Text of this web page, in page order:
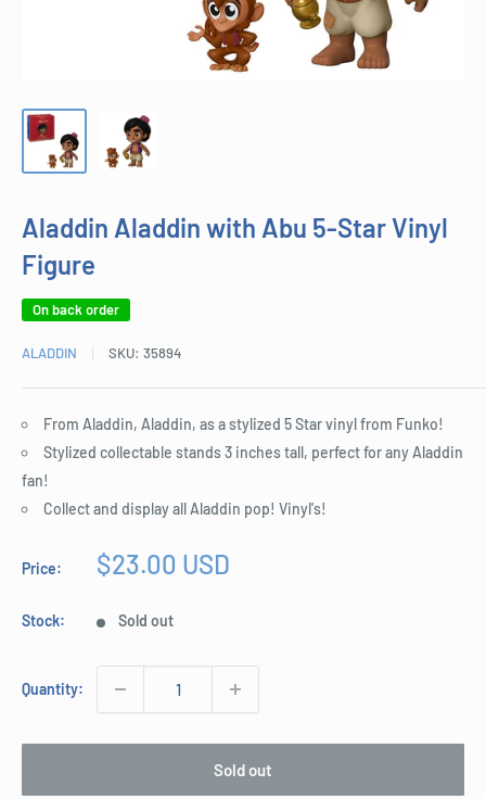
Aladdin Aladdin with Abu 5-Star Vinyl
Figure
On back order
ALADDIN SKU: 35894
From Aladdin, Aladdin, as a stylized 5 Star vinyl from Funko!
Stylized collectable stands 3 inches tall, perfect for any Aladdin
fan!
Collect and display all Aladdin pop! Vinyl's!
Price:
Sale
$23.00 USD
Stock: Sold out
Quantity:
Sold out